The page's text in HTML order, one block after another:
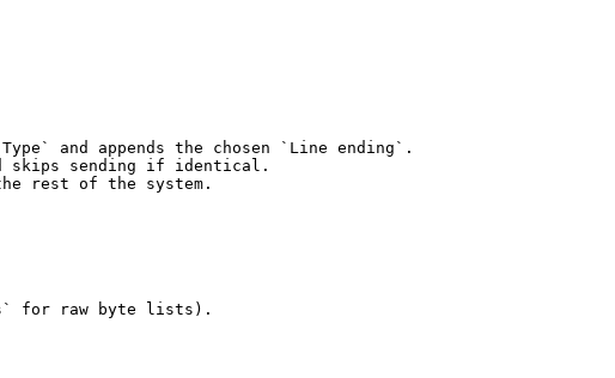
and appends the chosen `Line ending`.
skips sending if identical.
rest of the system.
for raw byte lists).